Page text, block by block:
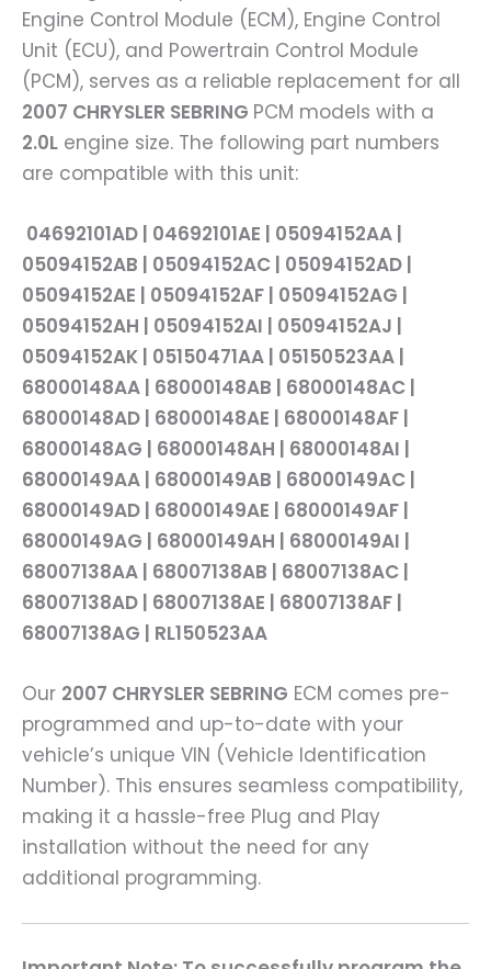
Engine Control Module (ECM), Engine Control
Unit (ECU), and Powertrain Control Module
(PCM), serves as a reliable replacement for all
2007 CHRYSLER SEBRING PCM models with a
2.0L engine size. The following part numbers
are compatible with this unit:
04692101AD | 04692101AE | 05094152AA |
05094152AB | 05094152AC | 05094152AD |
05094152AE | 05094152AF | 05094152AG |
05094152AH | 05094152AI | 05094152AJ |
05094152AK | 05150471AA | 05150523AA |
68000148AA | 68000148AB | 68000148AC |
68000148AD | 68000148AE | 68000148AF |
68000148AG | 68000148AH | 68000148AI |
68000149AA | 68000149AB | 68000149AC |
68000149AD | 68000149AE | 68000149AF |
68000149AG | 68000149AH | 68000149AI |
68007138AA | 68007138AB | 68007138AC |
68007138AD | 68007138AE | 68007138AF |
68007138AG | RL150523AA
Our 2007 CHRYSLER SEBRING ECM comes pre-
programmed and up-to-date with your
vehicle’s unique VIN (Vehicle Identification
Number). This ensures seamless compatibility,
making it a hassle-free Plug and Play
installation without the need for any
additional programming.